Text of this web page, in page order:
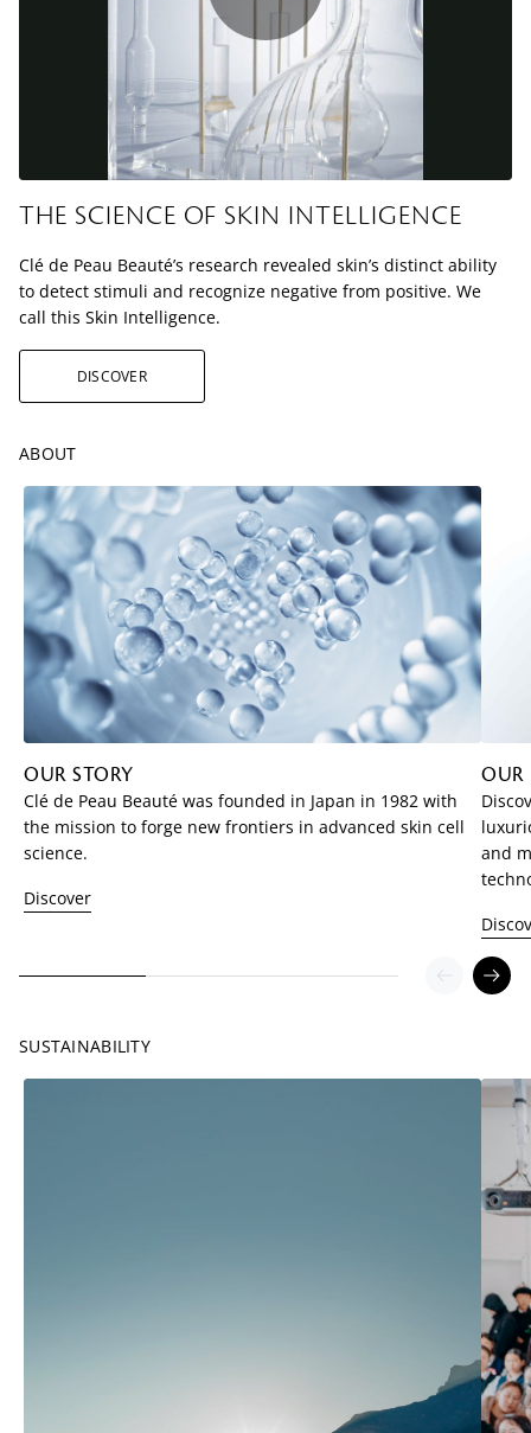
Play
Video
THE SCIENCE OF SKIN INTELLIGENCE
Clé de Peau Beauté’s research revealed skin’s distinct ability
to detect stimuli and recognize negative from positive. We
call this Skin Intelligence.
DISCOVER
ABOUT
OUR STORY
Clé de Peau Beauté was founded in Japan in 1982 with
the mission to forge new frontiers in advanced skin cell
science.
Discover
OUR
and
SUSTAINABILITY